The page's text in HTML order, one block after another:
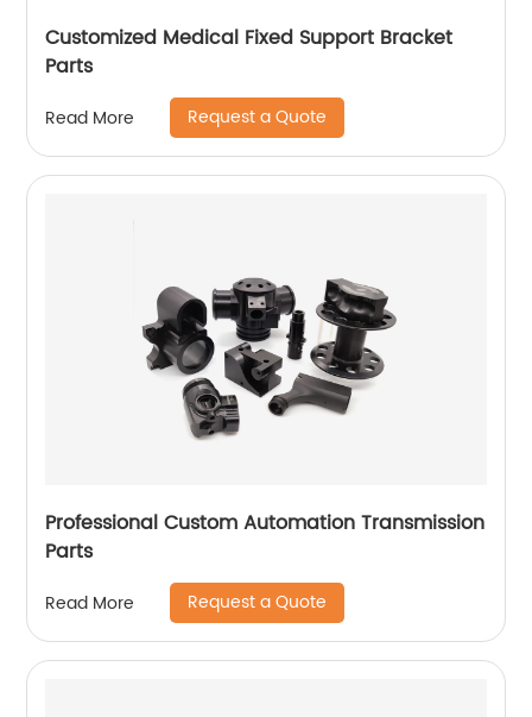
Customized Medical Fixed Support Bracket
Parts
Read More Request a Quote
Professional Custom Automation Transmission
Parts
Read More Request a Quote